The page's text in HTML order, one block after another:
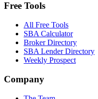
Free Tools
All Free Tools
SBA Calculator
Broker Directory
SBA Lender Directory
Weekly Prospect
Company